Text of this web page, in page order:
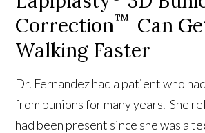
Correction™ Can
Walking Faster
Dr. Fernandez had a patient who
from bunions for many years. She
had been present since she was a